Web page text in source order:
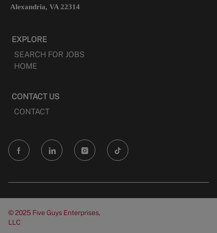
Alexandria, VA 22314
EXPLORE
SEARCH FOR JOBS
HOME
CONTACT US
CONTACT
follow
us
© 2025 Five Guys Enterprises,
LLC